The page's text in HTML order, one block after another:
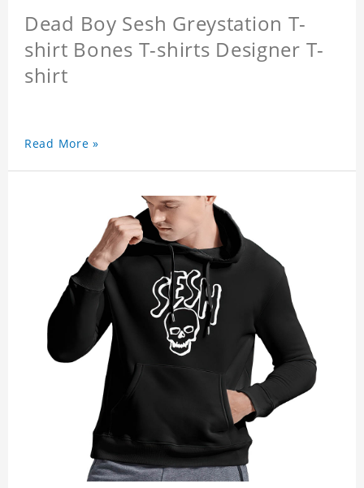
Dead Boy Sesh Greystation T-
shirt Bones T-shirts Designer T-
shirt
Read More »